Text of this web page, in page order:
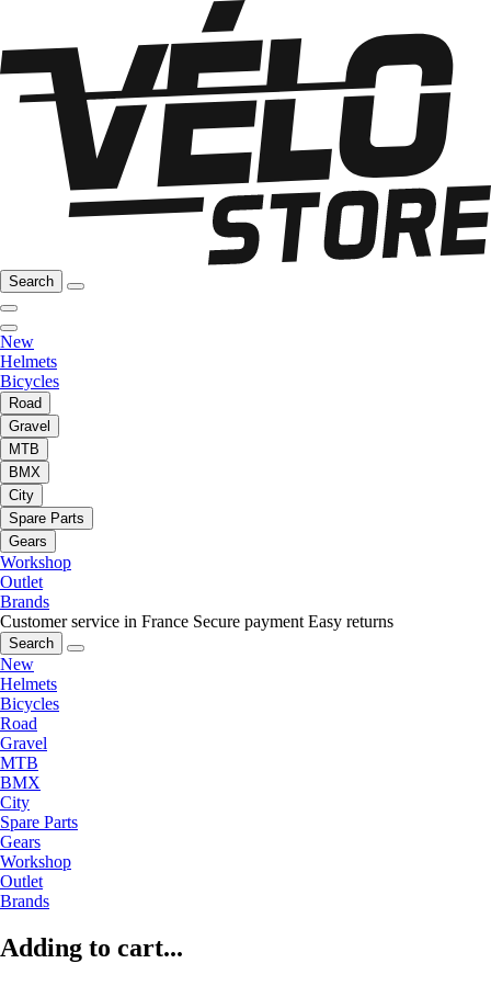
Search
New
Helmets
Bicycles
Road
Gravel
MTB
BMX
City
Spare Parts
Gears
Workshop
Outlet
Brands
Customer service in France Secure payment Easy returns
Search
New
Helmets
Bicycles
Road
Gravel
MTB
BMX
City
Spare Parts
Gears
Workshop
Outlet
Brands
Adding to cart...